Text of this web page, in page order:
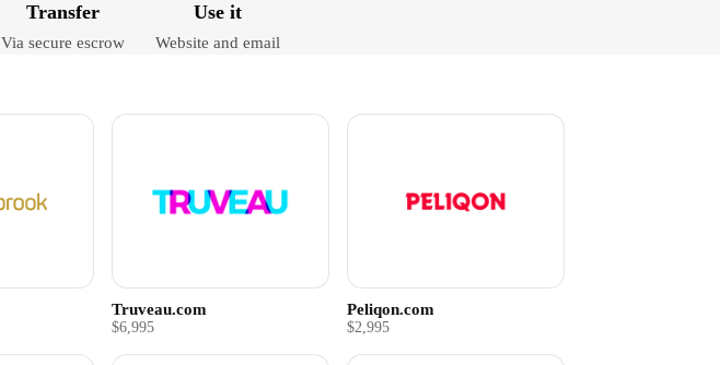
Transfer
Via secure escrow
Use it
Website and email
Truveau.com
$6,995
Peliqon.com
$2,995